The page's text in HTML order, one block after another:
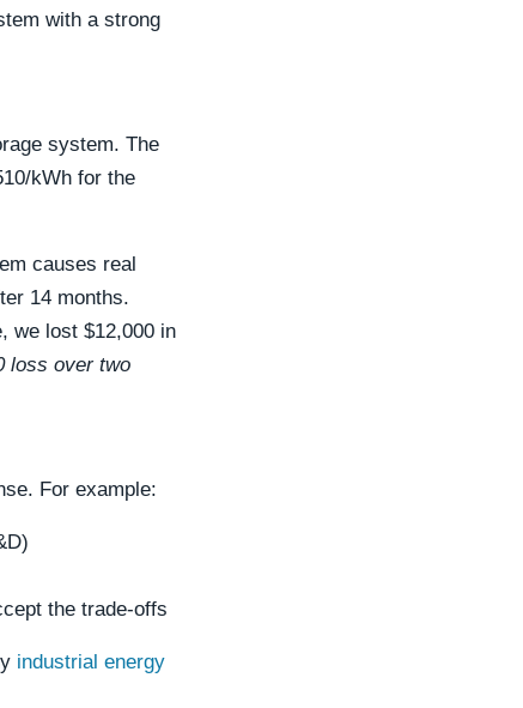
with a strong
system. The
kWh for the
causes real
14 months.
we lost $12,000 in
loss over two
For example:
the trade-offs
industrial energy